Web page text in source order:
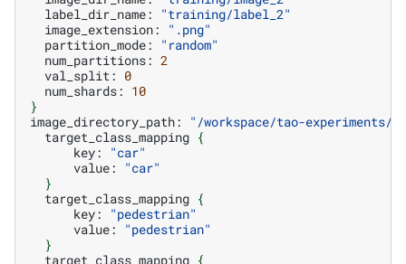
label_dir_name:
"training/label_2"
image_extension:
".png"
partition_mode:
"random"
num_partitions: 2
val_split: 0
num_shards: 10
}
image_directory_path:
"/workspace/tao-experiments/
target_class_mapping {
key:
"car"
value:
"car"
}
target_class_mapping {
key:
"pedestrian"
value:
"pedestrian"
}
target_class_mapping {